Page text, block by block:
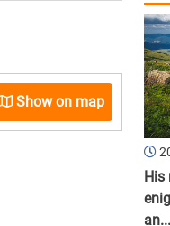
Show on map
His
an...